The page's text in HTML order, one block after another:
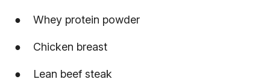
● Whey protein powder
● Chicken breast
● Lean beef steak